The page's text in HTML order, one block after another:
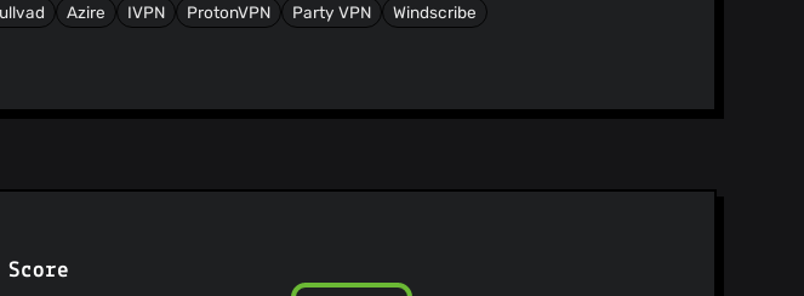
Azire IVPN ProtonVPN Party VPN Windscribe
Score